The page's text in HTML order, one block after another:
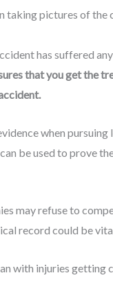
has suffered
that you get the
when pursuing
be used to prove
may refuse to
record could be